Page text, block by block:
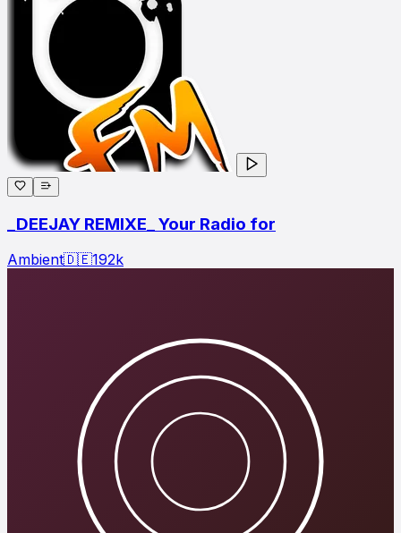
_DEEJAY REMIXE_ Your Radio for
Ambient🇩🇪192k